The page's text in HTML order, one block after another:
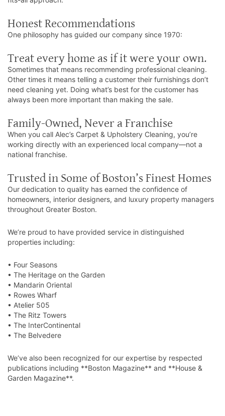
Honest Recommendations
One philosophy has guided our company since 1970:
Treat every home as if it were your own.
Sometimes that means recommending professional cleaning.
Other times it means telling a customer their furnishings don’t
need cleaning yet. Doing what’s best for the customer has
always been more important than making the sale.
Family-Owned, Never a Franchise
When you call Alec’s Carpet & Upholstery Cleaning, you’re
working directly with an experienced local company—not a
national franchise.
Trusted in Some of Boston’s Finest Homes
Our dedication to quality has earned the confidence of
homeowners, interior designers, and luxury property managers
throughout Greater Boston.
We’re proud to have provided service in distinguished
properties including:
• Four Seasons
• The Heritage on the Garden
• Mandarin Oriental
• Rowes Wharf
• Atelier 505
• The Ritz Towers
• The InterContinental
• The Belvedere
We’ve also been recognized for our expertise by respected
publications including **Boston Magazine** and **House &
Garden Magazine**.